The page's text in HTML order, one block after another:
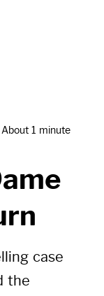
About 1 minute
case
the